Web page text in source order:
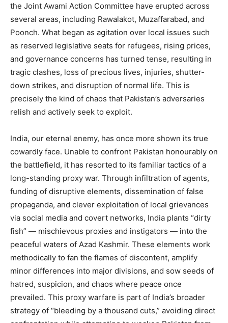
the Joint Awami Action Committee have erupted across
several areas, including Rawalakot, Muzaffarabad, and
Poonch. What began as agitation over local issues such
as reserved legislative seats for refugees, rising prices,
and governance concerns has turned tense, resulting in
tragic clashes, loss of precious lives, injuries, shutter-
down strikes, and disruption of normal life. This is
precisely the kind of chaos that Pakistan’s adversaries
relish and actively seek to exploit.
India, our eternal enemy, has once more shown its true
cowardly face. Unable to confront Pakistan honourably on
the battlefield, it has resorted to its familiar tactics of a
long-standing proxy war. Through infiltration of agents,
funding of disruptive elements, dissemination of false
propaganda, and clever exploitation of local grievances
via social media and covert networks, India plants “dirty
fish” — mischievous proxies and instigators — into the
peaceful waters of Azad Kashmir. These elements work
methodically to fan the flames of discontent, amplify
minor differences into major divisions, and sow seeds of
hatred, suspicion, and chaos where peace once
prevailed. This proxy warfare is part of India’s broader
strategy of “bleeding by a thousand cuts,” avoiding direct